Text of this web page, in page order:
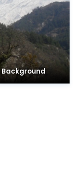
Background